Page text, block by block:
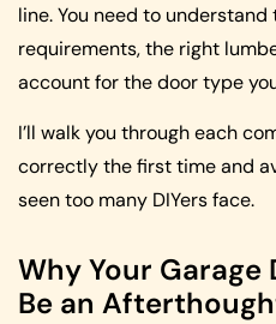
line. You need to
requirements, the right
account for the door type
I’ll walk you through each
correctly the first time and
seen too many DIYers face.
Why Your Garage
Be an